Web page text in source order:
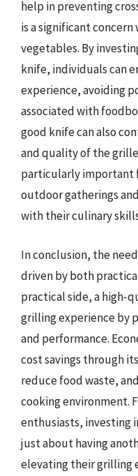
help in preventing
is a significant
vegetables. By
knife, individuals can
experience, avoiding
associated with
good knife can also
and quality of the
particularly important
outdoor gatherings
with their culinary
In conclusion, the
driven by both
practical side, a high-
grilling experience by
and performance.
cost savings through
reduce food waste,
cooking environment.
enthusiasts, investing
just about having
elevating their grilling